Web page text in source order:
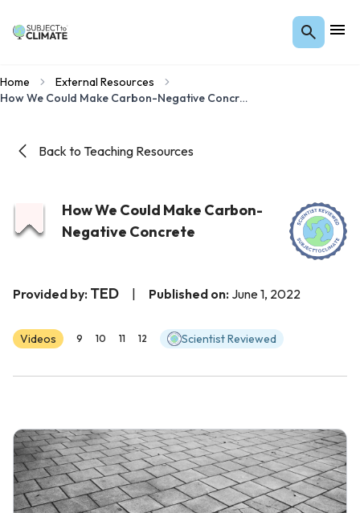
Home
External Resources
How We Could Make Carbon-Negative Concrete
Back to Teaching Resources
How We Could Make Carbon-
Negative Concrete
Provided by: TED Published on: June 1, 2022
Videos 9 10 11 12 Scientist Reviewed